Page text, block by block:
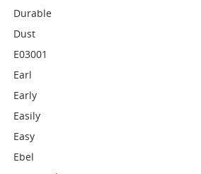
Durable
Dust
E03001
Earl
Early
Easily
Easy
Ebel